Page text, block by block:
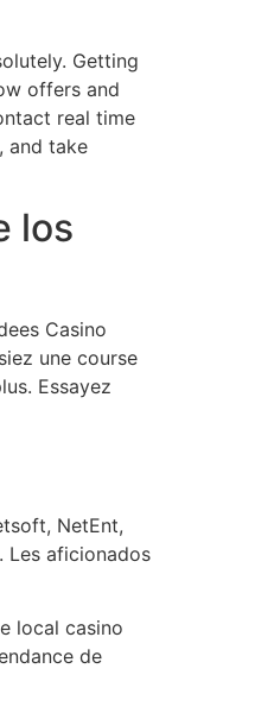
Getting
offers and
real time
and take
los
Casino
une course
Essayez
NetEnt,
Les aficionados
local casino
de